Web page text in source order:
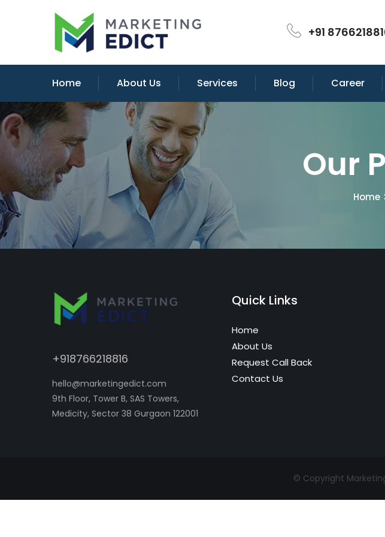
+91
Home About Us Services Blog Career
Our
Home
+918766218816
hello@marketingedict.com
9th Floor, Tower B, SAS Towers,
Medicity, Sector 38 Gurgaon 122001
Quick Links
Home
About Us
Request Call Back
Contact Us
© Copyright